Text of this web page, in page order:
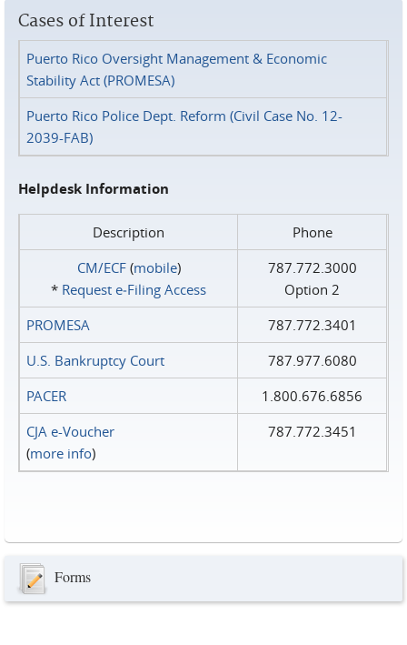
Cases of Interest
Puerto Rico Oversight Management & Economic
Stability Act (PROMESA)
Puerto Rico Police Dept. Reform (Civil Case No. 12-
2039-FAB)
Helpdesk Information
Description
Phone
CM/ECF(mobile)
* Request e‑Filing Access
787.772.3000
Option 2
PROMESA
787.772.3401
U.S. Bankruptcy Court
787.977.6080
PACER
1.800.676.6856
CJA e-Voucher
(more info)
787.772.3451
Forms